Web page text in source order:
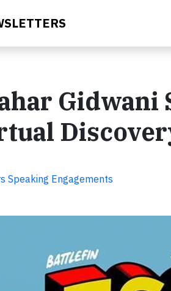
Gidwani
Speaking Engagements